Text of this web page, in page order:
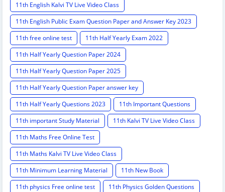
11th English Kalvi TV Live Video Class
11th English Public Exam Question Paper and Answer Key 2023
11th free online test
11th Half Yearly Exam 2022
11th Half Yearly Question Paper 2024
11th Half Yearly Question Paper 2025
11th Half Yearly Question Paper answer key
11th Half Yearly Questions 2023
11th Important Questions
11th important Study Material
11th Kalvi TV Live Video Class
11th Maths Free Online Test
11th Maths Kalvi TV Live Video Class
11th Minimum Learning Material
11th New Book
11th physics Free online test
11th Physics Golden Questions